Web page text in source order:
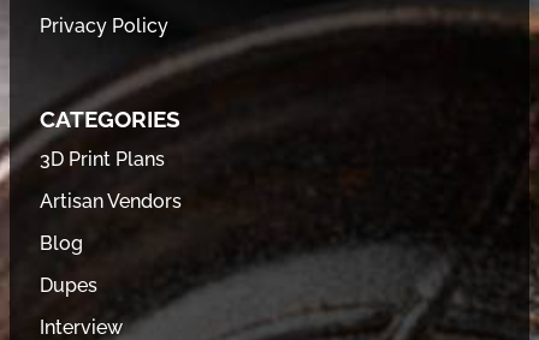
Privacy Policy
CATEGORIES
3D Print Plans
Artisan Vendors
Blog
Dupes
Interview